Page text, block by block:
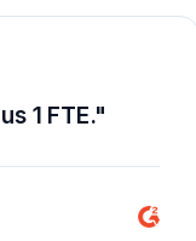
1 FTE."